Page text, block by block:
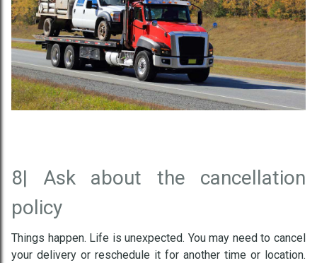
8| Ask about the cancellation
policy
Things happen. Life is unexpected. You may need to cancel
your delivery or reschedule it for another time or location.